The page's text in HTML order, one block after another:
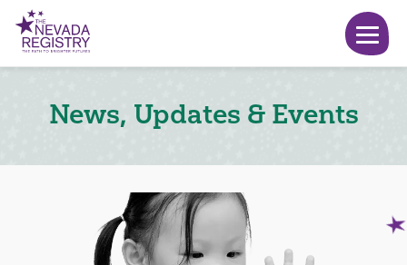
News, Updates & Events